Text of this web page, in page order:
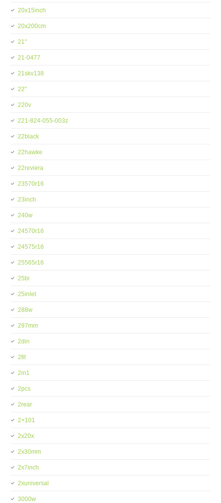
20x15inch
20x200cm
21''
21-0477
21skv138
22''
220v
221-824-055-003z
22black
22hawke
22reviera
23570r16
23inch
240w
24570r16
24575r16
25565r16
25bi
25inlet
288w
297mm
2din
2fit
2in1
2pcs
2rear
2×101
2x20x
2x30mm
2x7inch
2xuniversal
3000w